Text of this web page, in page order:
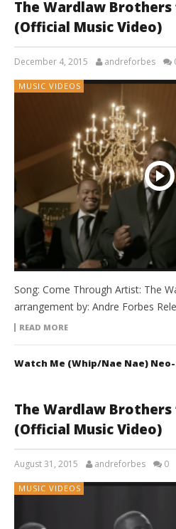
The Wardlaw Brothers
(Official Music Video)
December 4, 2015 andreforbes
MUSIC VIDEOS
Song: Come Through Artist: The
arrangement by: Andre Forbes
READ MORE
Watch Me (Whip/Nae Nae) Neo-
The Wardlaw Brothers
(Official Music Video)
August 31, 2015 andreforbes 0
MUSIC VIDEOS